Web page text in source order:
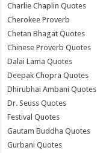
Charlie Chaplin Quotes
Cherokee Proverb
Chetan Bhagat Quotes
Chinese Proverb Quotes
Dalai Lama Quotes
Deepak Chopra Quotes
Dhirubhai Ambani Quotes
Dr. Seuss Quotes
Festival Quotes
Gautam Buddha Quotes
Gurbani Quotes